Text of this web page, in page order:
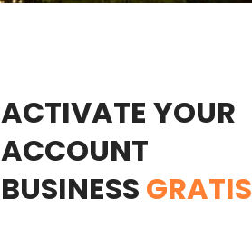
ACTIVATE YOUR
ACCOUNT
BUSINESS GRATIS